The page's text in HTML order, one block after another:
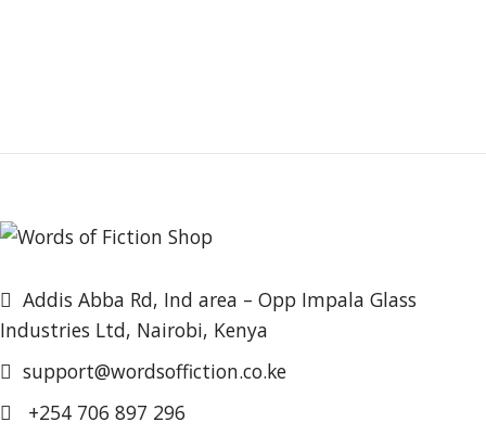
Addis Abba Rd, Ind area – Opp Impala Glass
Industries Ltd, Nairobi, Kenya
support@wordsoffiction.co.ke
+254 706 897 296